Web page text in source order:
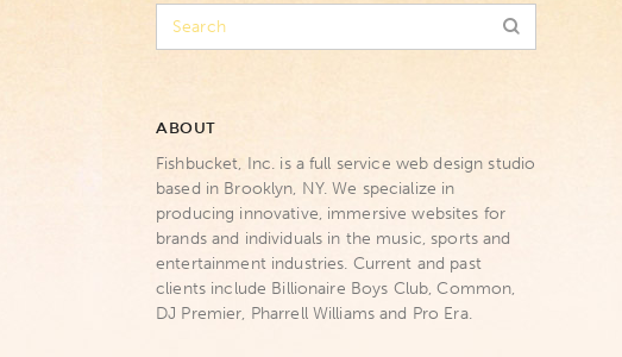
ABOUT
Fishbucket, Inc. is a full service web design studio
based in Brooklyn, NY. We specialize in
producing innovative, immersive websites for
brands and individuals in the music, sports and
entertainment industries. Current and past
clients include Billionaire Boys Club, Common,
DJ Premier, Pharrell Williams and Pro Era.